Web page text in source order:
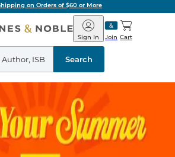
on Orders of $60 or More
Barnes
&
Noble
Join
Sign In Cart
Search